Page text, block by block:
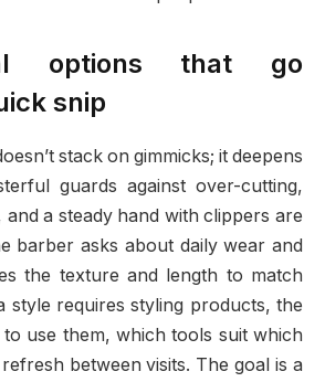
options that go
snip
stack on gimmicks; it deepens
guards against over-cutting,
and a steady hand with clippers are
barber asks about daily wear and
the texture and length to match
style requires styling products, the
use them, which tools suit which
between visits. The goal is a